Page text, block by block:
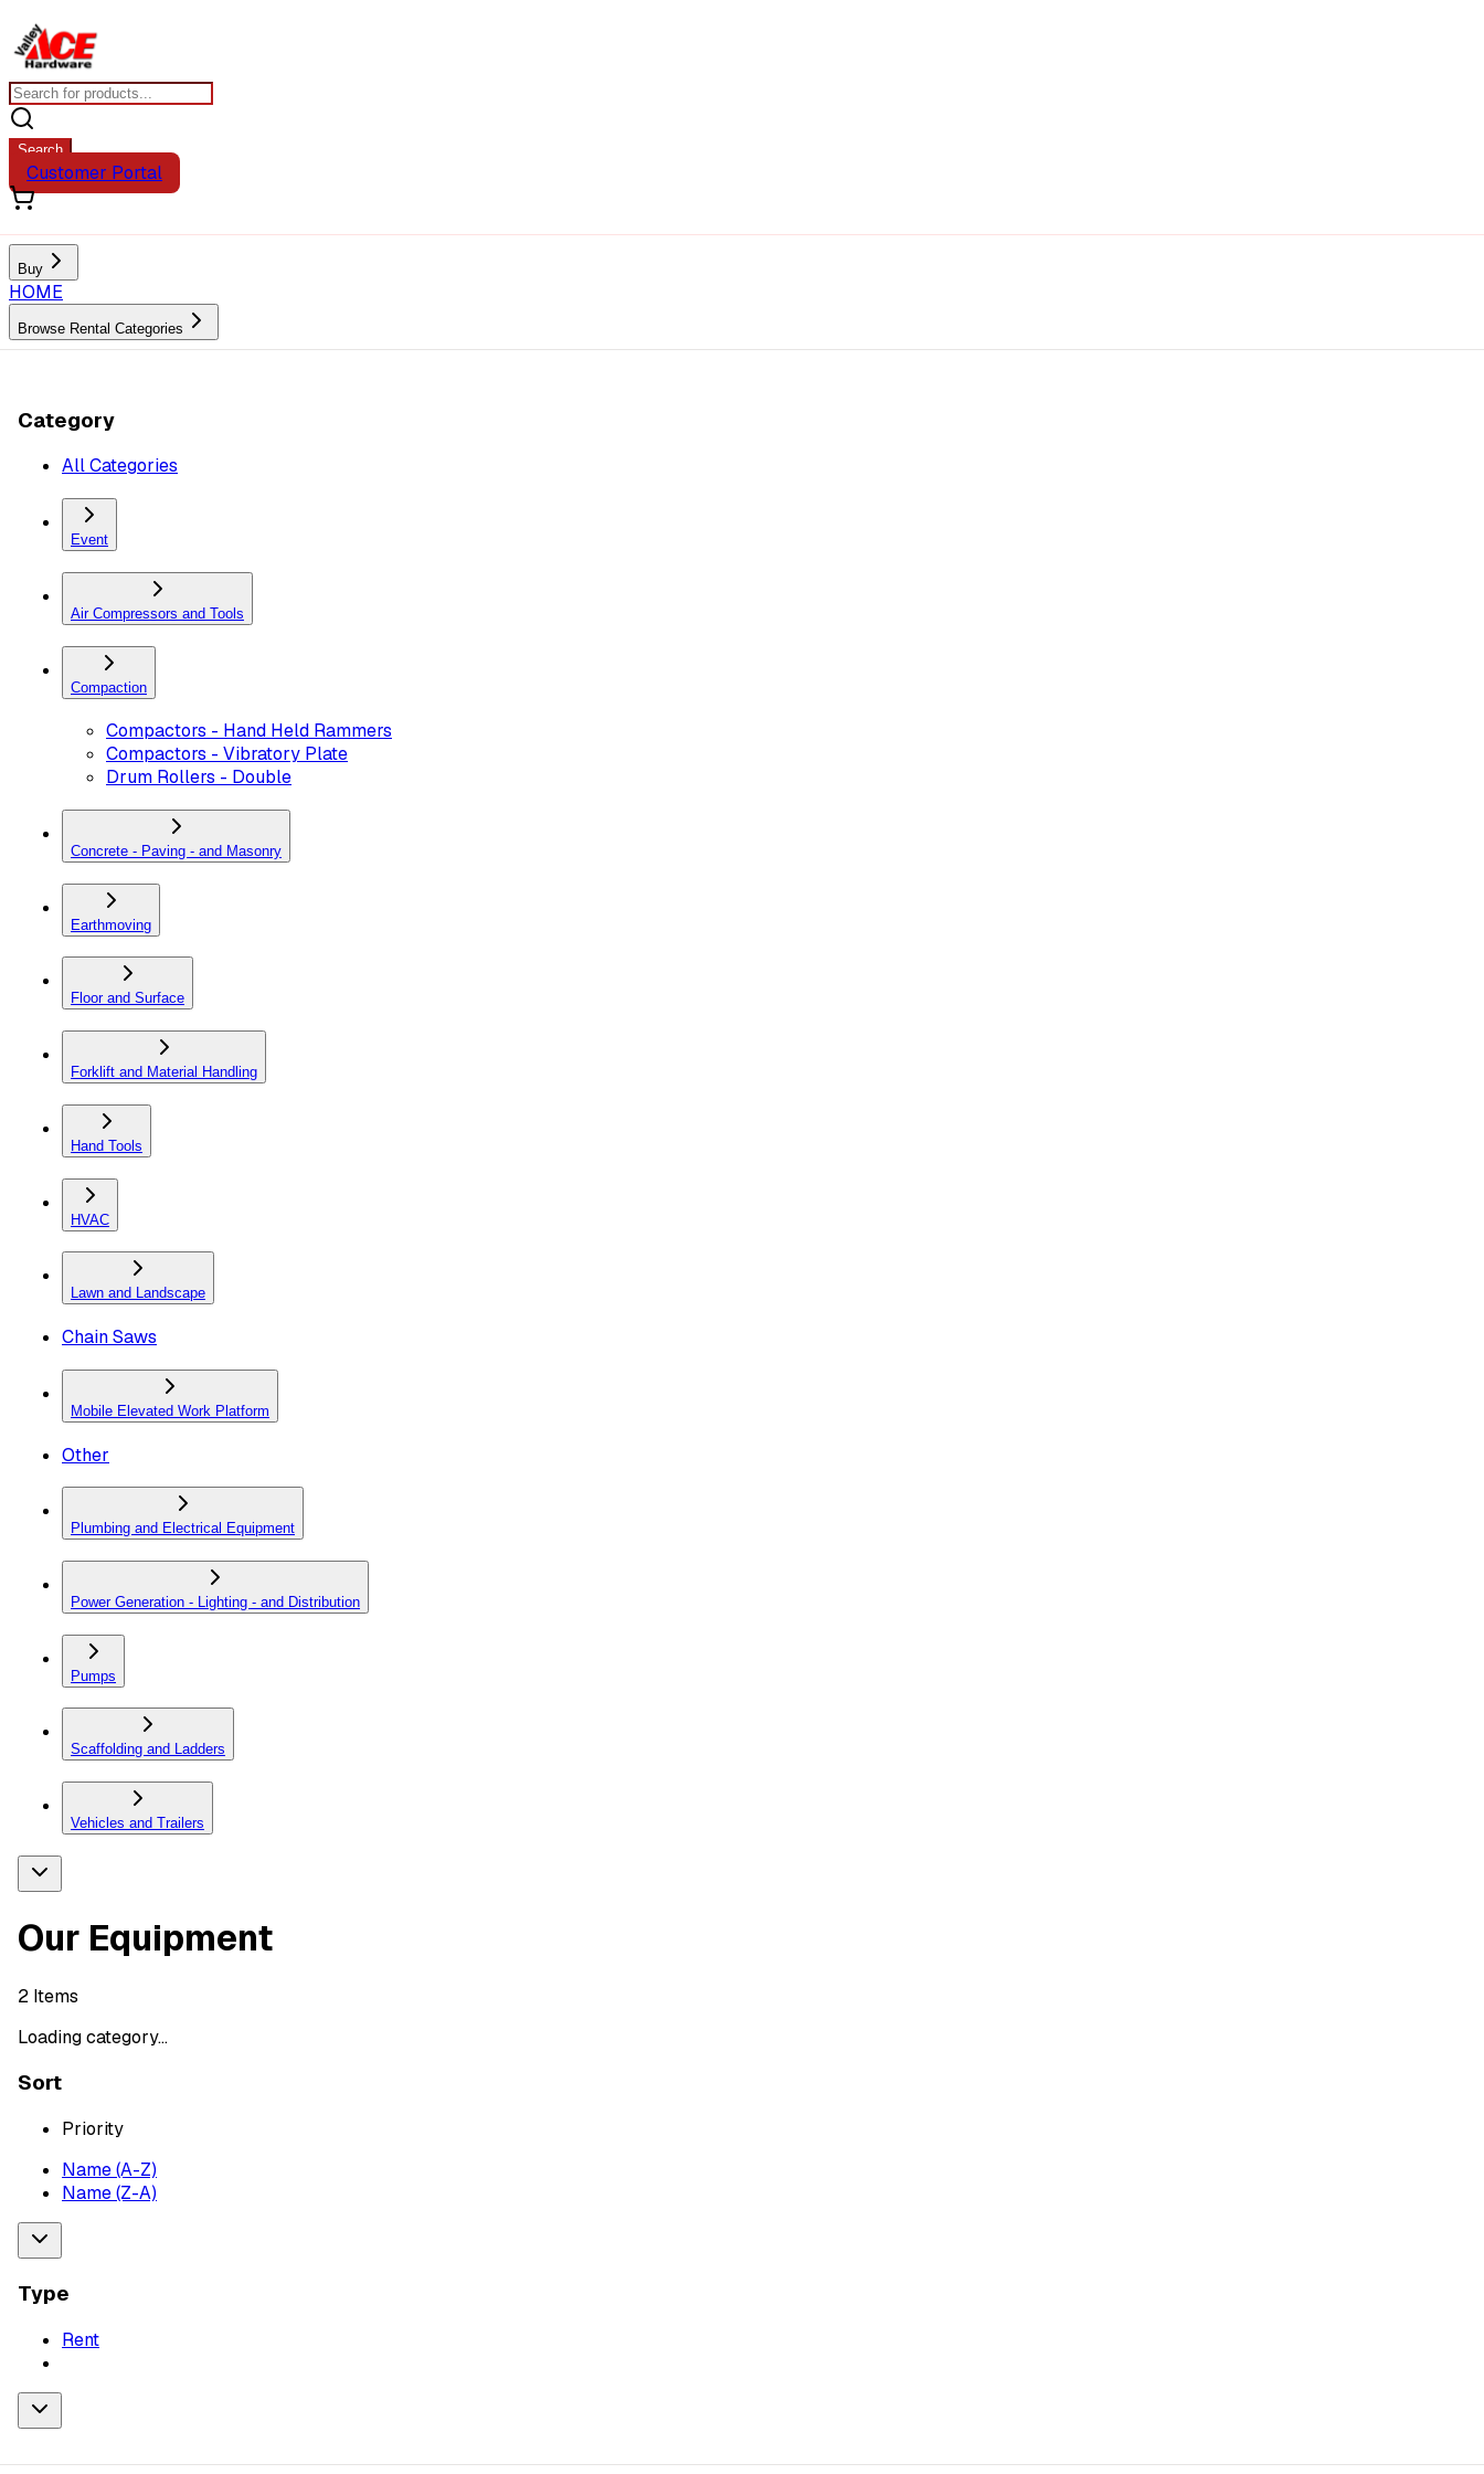
Search
Customer Portal
Buy
HOME
Browse Rental Categories
Category
All Categories
Event
Air Compressors and Tools
Compaction
Compactors - Hand Held Rammers
Compactors - Vibratory Plate
Drum Rollers - Double
Concrete - Paving - and Masonry
Earthmoving
Floor and Surface
Forklift and Material Handling
Hand Tools
HVAC
Lawn and Landscape
Chain Saws
Mobile Elevated Work Platform
Other
Plumbing and Electrical Equipment
Power Generation - Lighting - and Distribution
Pumps
Scaffolding and Ladders
Vehicles and Trailers
Our Equipment
2 Items
Loading category...
Sort
Priority
Name (A-Z)
Name (Z-A)
Type
Rent